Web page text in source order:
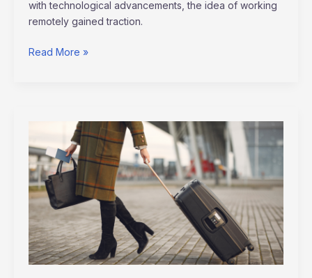
with technological advancements, the idea of working
remotely gained traction.
Read More »
the
Art
of
Slow
Travel:
Discovering
the
World